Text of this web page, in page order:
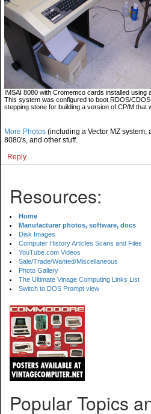
IMSAI 8080 with Cromemco cards installed using
This system was configured to boot RDOS/
stepping stone for building a version of CP/M that
More Photos (including a Vector MZ system,
8080's, and other stuff.
Reply
Resources:
Home
Manufacturer photos, software, docs
Disk Images
Computer History Articles Scans and Files
YouTube.com Videos
Sale/Trade/Wanted/Miscellaneous
Photo Gallery
The Ultimate Vinage Computing Links List
Switch to DOS Prompt view
Popular Topics